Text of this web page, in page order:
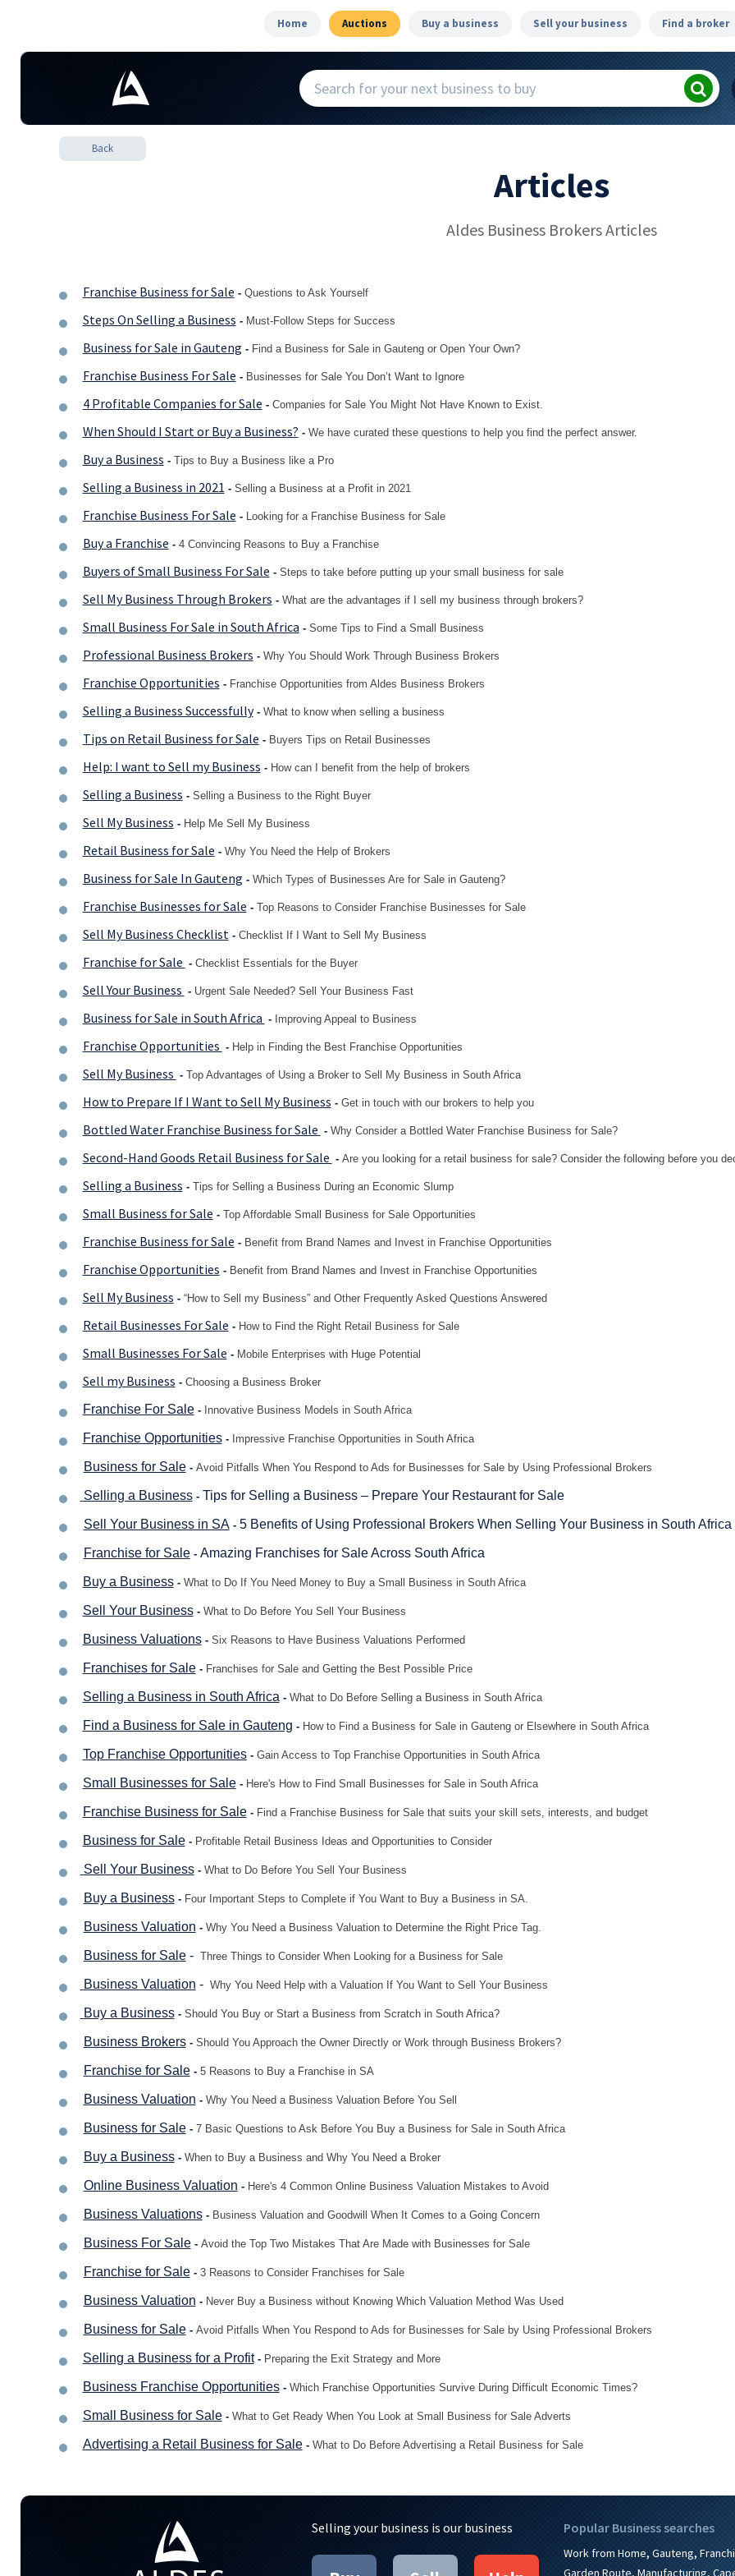
Home Auctions Buy a business Sell your business Find a broker
Back
Articles
Aldes Business Brokers Articles
Franchise Business for Sale - Questions to Ask Yourself
Steps On Selling a Business - Must-Follow Steps for Success
Business for Sale in Gauteng - Find a Business for Sale in Gauteng or Open Your Own?
Franchise Business For Sale - Businesses for Sale You Don’t Want to Ignore
4 Profitable Companies for Sale - Companies for Sale You Might Not Have Known to Exist.
When Should I Start or Buy a Business? - We have curated these questions to help you find the perfect answer.
Buy a Business - Tips to Buy a Business like a Pro
Selling a Business in 2021 - Selling a Business at a Profit in 2021
Franchise Business For Sale - Looking for a Franchise Business for Sale
Buy a Franchise - 4 Convincing Reasons to Buy a Franchise
Buyers of Small Business For Sale - Steps to take before putting up your small business for sale
Sell My Business Through Brokers - What are the advantages if I sell my business through brokers?
Small Business For Sale in South Africa - Some Tips to Find a Small Business
Professional Business Brokers - Why You Should Work Through Business Brokers
Franchise Opportunities - Franchise Opportunities from Aldes Business Brokers
Selling a Business Successfully- What to know when selling a business
Tips on Retail Business for Sale - Buyers Tips on Retail Businesses
Help: I want to Sell my Business - How can I benefit from the help of brokers
Selling a Business - Selling a Business to the Right Buyer
Sell My Business - Help Me Sell My Business
Retail Business for Sale - Why You Need the Help of Brokers
Business for Sale In Gauteng - Which Types of Businesses Are for Sale in Gauteng?
Franchise Businesses for Sale - Top Reasons to Consider Franchise Businesses for Sale
Sell My Business Checklist- Checklist If I Want to Sell My Business
Franchise for Sale - Checklist Essentials for the Buyer
Sell Your Business - Urgent Sale Needed? Sell Your Business Fast
Business for Sale in South Africa - Improving Appeal to Business
Franchise Opportunities - Help in Finding the Best Franchise Opportunities
Sell My Business - Top Advantages of Using a Broker to Sell My Business in South Africa
How to Prepare If I Want to Sell My Business - Get in touch with our brokers to help you
Bottled Water Franchise Business for Sale - Why Consider a Bottled Water Franchise Business for Sale?
Second-Hand Goods Retail Business for Sale - Are you looking for a retail business for sale? Consider the following before you
Selling a Business - Tips for Selling a Business During an Economic Slump
Small Business for Sale - Top Affordable Small Business for Sale Opportunities
Franchise Business for Sale - Benefit from Brand Names and Invest in Franchise Opportunities
Franchise Opportunities - Benefit from Brand Names and Invest in Franchise Opportunities
Sell My Business - “How to Sell my Business” and Other Frequently Asked Questions Answered
Retail Businesses For Sale - How to Find the Right Retail Business for Sale
Small Businesses For Sale - Mobile Enterprises with Huge Potential
Sell my Business - Choosing a Business Broker
Franchise For Sale- Innovative Business Models in South Africa
Franchise Opportunities- Impressive Franchise Opportunities in South Africa
Business for Sale- Avoid Pitfalls When You Respond to Ads for Businesses for Sale by Using Professional Brokers
Selling a Business- Tips for Selling a Business – Prepare Your Restaurant for Sale
Sell Your Business in SA- 5 Benefits of Using Professional Brokers When Selling Your Business in South Africa
Franchise for Sale- Amazing Franchises for Sale Across South Africa
Buy a Business- What to Do If You Need Money to Buy a Small Business in South Africa
Sell Your Business- What to Do Before You Sell Your Business
Business Valuations- Six Reasons to Have Business Valuations Performed
Franchises for Sale- Franchises for Sale and Getting the Best Possible Price
Selling a Business in South Africa- What to Do Before Selling a Business in South Africa
Find a Business for Sale in Gauteng - How to Find a Business for Sale in Gauteng or Elsewhere in South Africa
Top Franchise Opportunities- Gain Access to Top Franchise Opportunities in South Africa
Small Businesses for Sale- Here's How to Find Small Businesses for Sale in South Africa
Franchise Business for Sale- Find a Franchise Business for Sale that suits your skill sets, interests, and budget
Business for Sale- Profitable Retail Business Ideas and Opportunities to Consider
Sell Your Business - What to Do Before You Sell Your Business
Buy a Business- Four Important Steps to Complete if You Want to Buy a Business in SA.
Business Valuation - Why You Need a Business Valuation to Determine the Right Price Tag.
Business for Sale- Three Things to Consider When Looking for a Business for Sale
Business Valuation - Why You Need Help with a Valuation If You Want to Sell Your Business
Buy a Business- Should You Buy or Start a Business from Scratch in South Africa?
Business Brokers- Should You Approach the Owner Directly or Work through Business Brokers?
Franchise for Sale- 5 Reasons to Buy a Franchise in SA
Business Valuation - Why You Need a Business Valuation Before You Sell
Business for Sale- 7 Basic Questions to Ask Before You Buy a Business for Sale in South Africa
Buy a Business - When to Buy a Business and Why You Need a Broker
Online Business Valuation - Here's 4 Common Online Business Valuation Mistakes to Avoid
Business Valuations- Business Valuation and Goodwill When It Comes to a Going Concern
Business For Sale- Avoid the Top Two Mistakes That Are Made with Businesses for Sale
Franchise for Sale- 3 Reasons to Consider Franchises for Sale
Business Valuation - Never Buy a Business without Knowing Which Valuation Method Was Used
Business for Sale- Avoid Pitfalls When You Respond to Ads for Businesses for Sale by Using Professional Brokers
Selling a Business for a Profit- Preparing the Exit Strategy and More
Business Franchise Opportunities- Which Franchise Opportunities Survive During Difficult Economic Times?
Small Business for Sale- What to Get Ready When You Look at Small Business for Sale Adverts
Advertising a Retail Business for Sale- What to Do Before Advertising a Retail Business for Sale
Selling your business is our business Popular Business searches
Work from Home, Gauteng,
Garden Route, Manufacturing,